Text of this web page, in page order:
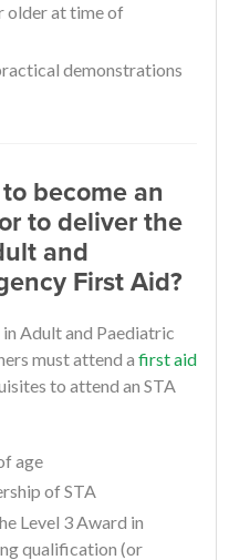
older at time of
demonstrations
become an
to deliver the
and
First Aid?
Adult and Paediatric
must attend a first aid
to attend an STA
age
of STA
Level 3 Award in
qualification (or